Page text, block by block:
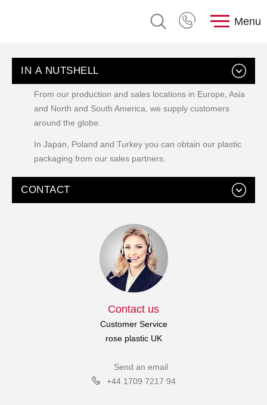
Menu
IN A NUTSHELL
From our production and sales locations in Europe, Asia
and North and South America, we supply customers
around the globe.
In Japan, Poland and Turkey you can obtain our plastic
packaging from our sales partners.
CONTACT
Contact us
Customer Service
rose plastic UK
Send an email
+44 1709 7217 94